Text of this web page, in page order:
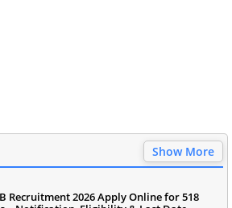
Show More
Recruitment 2026 Apply Online for 518